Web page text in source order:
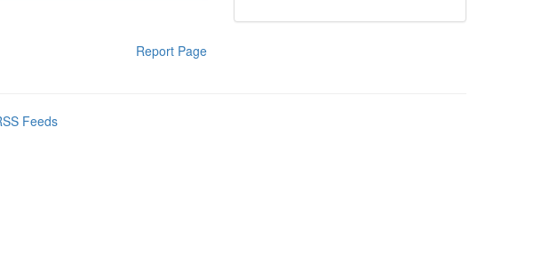
Report Page
Feeds